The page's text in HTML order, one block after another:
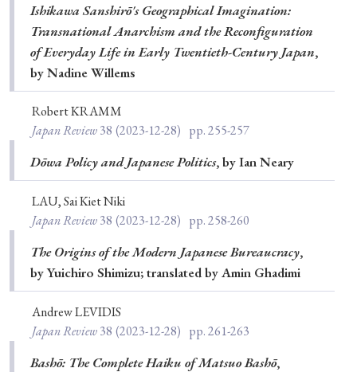
Ishikawa Sanshirō's Geographical Imagination:
Transnational Anarchism and the Reconfiguration
of Everyday Life in Early Twentieth-Century Japan,
by Nadine Willems
Robert KRAMM
Japan Review38 (2023-12-28) pp. 255-257
Dōwa Policy and Japanese Politics, by Ian Neary
LAU, Sai Kiet Niki
Japan Review38 (2023-12-28) pp. 258-260
The Origins of the Modern Japanese Bureaucracy,
by Yuichiro Shimizu; translated by Amin Ghadimi
Andrew LEVIDIS
Japan Review38 (2023-12-28) pp. 261-263
Bashō: The Complete Haiku of Matsuo Bashō,